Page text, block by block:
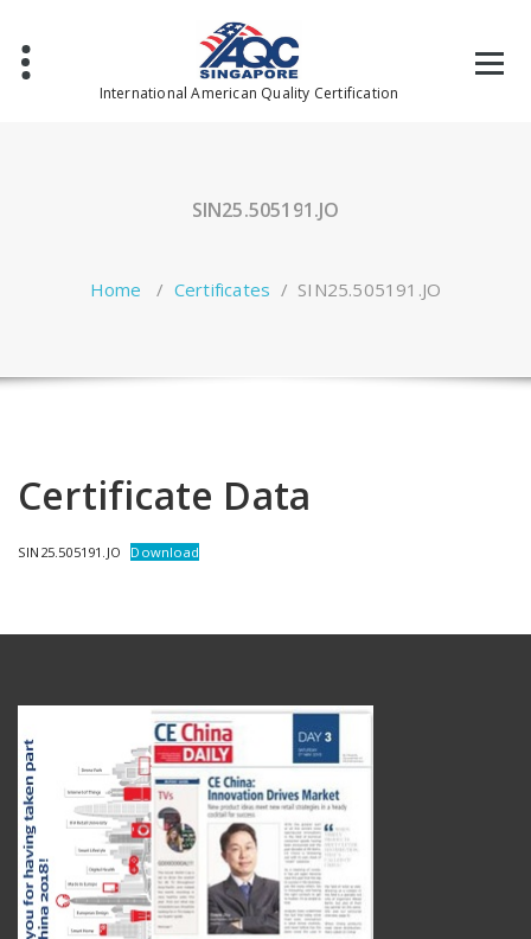
content
International American Quality Certification
SIN25.505191.JO
Home / Certificates / SIN25.505191.JO
Certificate Data
SIN25.505191.JO Download